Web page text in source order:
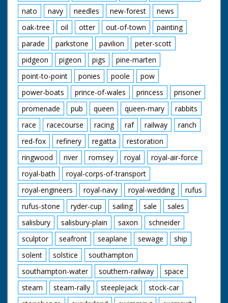
nato
navy needles new-forest
news
oak-tree
oil otter out-of-town
painting
parade
parkstone pavilion
peter-scott
pidgeon
pigeon pigs
pine-marten
point-to-point
ponies poole
pow
power-boats
prince-of-wales princess
prisoner
promenade
pub queen queen-mary
rabbits
race
racecourse racing raf railway
ranch
red-fox
refinery regatta
restoration
ringwood
river romsey royal
royal-air-force
royal-bath
royal-corps-of-transport
royal-engineers
royal-navy royal-wedding
rufus
rufus-stone
ryder-cup sailing sale
sales
salisbury
salisbury-plain saxon
schneider
sculptor
seafront seaplane sewage
ship
solent
solstice
southampton
southampton-water
southern-railway
space
steam
steam-rally steeplejack
stock-car